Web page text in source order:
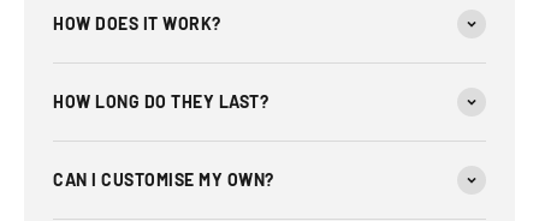
HOW DOES IT WORK?
HOW LONG DO THEY LAST?
CAN I CUSTOMISE MY OWN?